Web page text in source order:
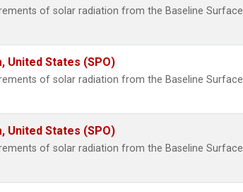
of solar radiation from the Baseline Surface
United States (SPO)
of solar radiation from the Baseline Surface
United States (SPO)
of solar radiation from the Baseline Surface